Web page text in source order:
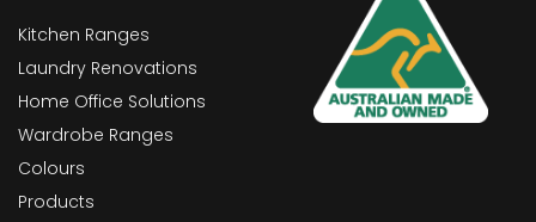
Kitchen Ranges
Laundry Renovations
Home Office Solutions
Wardrobe Ranges
Colours
Products